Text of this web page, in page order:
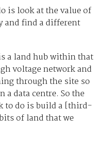
is look at the value of
and find a different
a land hub within that
voltage network and
through the site so
a data centre. So the
to do is build a [third-
of land that we